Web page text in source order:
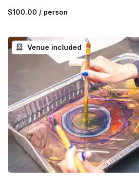
$100.00 / person
Venue included